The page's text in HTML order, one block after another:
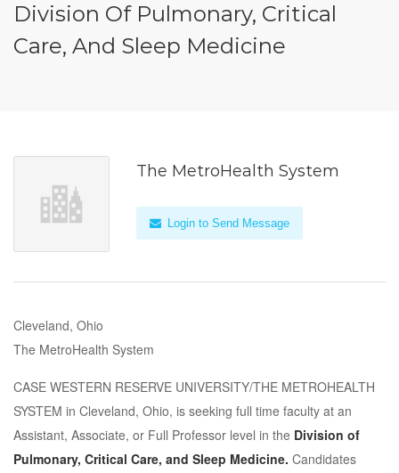
Division Of Pulmonary, Critical
Care, And Sleep Medicine
The MetroHealth System
Login to Send Message
Cleveland, Ohio
The MetroHealth System
CASE WESTERN RESERVE UNIVERSITY/THE METROHEALTH
SYSTEM in Cleveland, Ohio, is seeking full time faculty at an
Assistant, Associate, or Full Professor level in the Division of
Pulmonary, Critical Care, and Sleep Medicine. Candidates